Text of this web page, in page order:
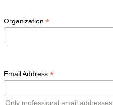
Organization *
Email Address *
Only professional email